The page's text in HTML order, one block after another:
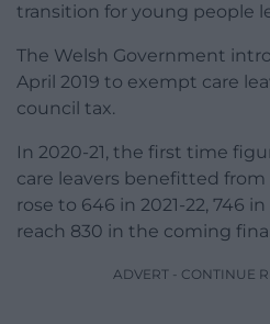
transition for young people
The Welsh Government
April 2019 to exempt care
council tax.
In 2020-21, the first time
care leavers benefitted
rose to 646 in 2021-22, 746
reach 830 in the coming
ADVERT - CONTINUE